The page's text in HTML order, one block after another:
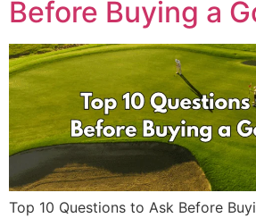
Before Buying a
Top 10 Questions to Ask Before